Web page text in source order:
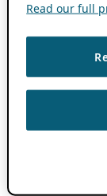
Read our full